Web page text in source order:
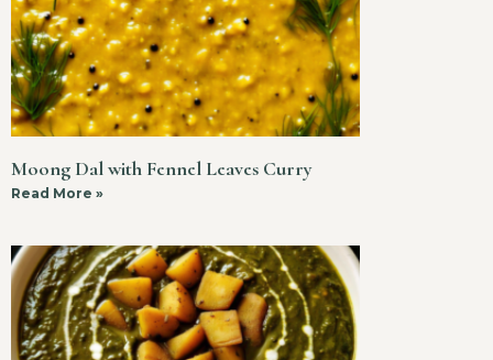
Moong Dal with Fennel Leaves Curry
Read More »